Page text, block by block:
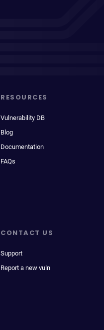
RESOURCES
Vulnerability DB
Blog
Documentation
FAQs
CONTACT US
Support
Report a new vuln